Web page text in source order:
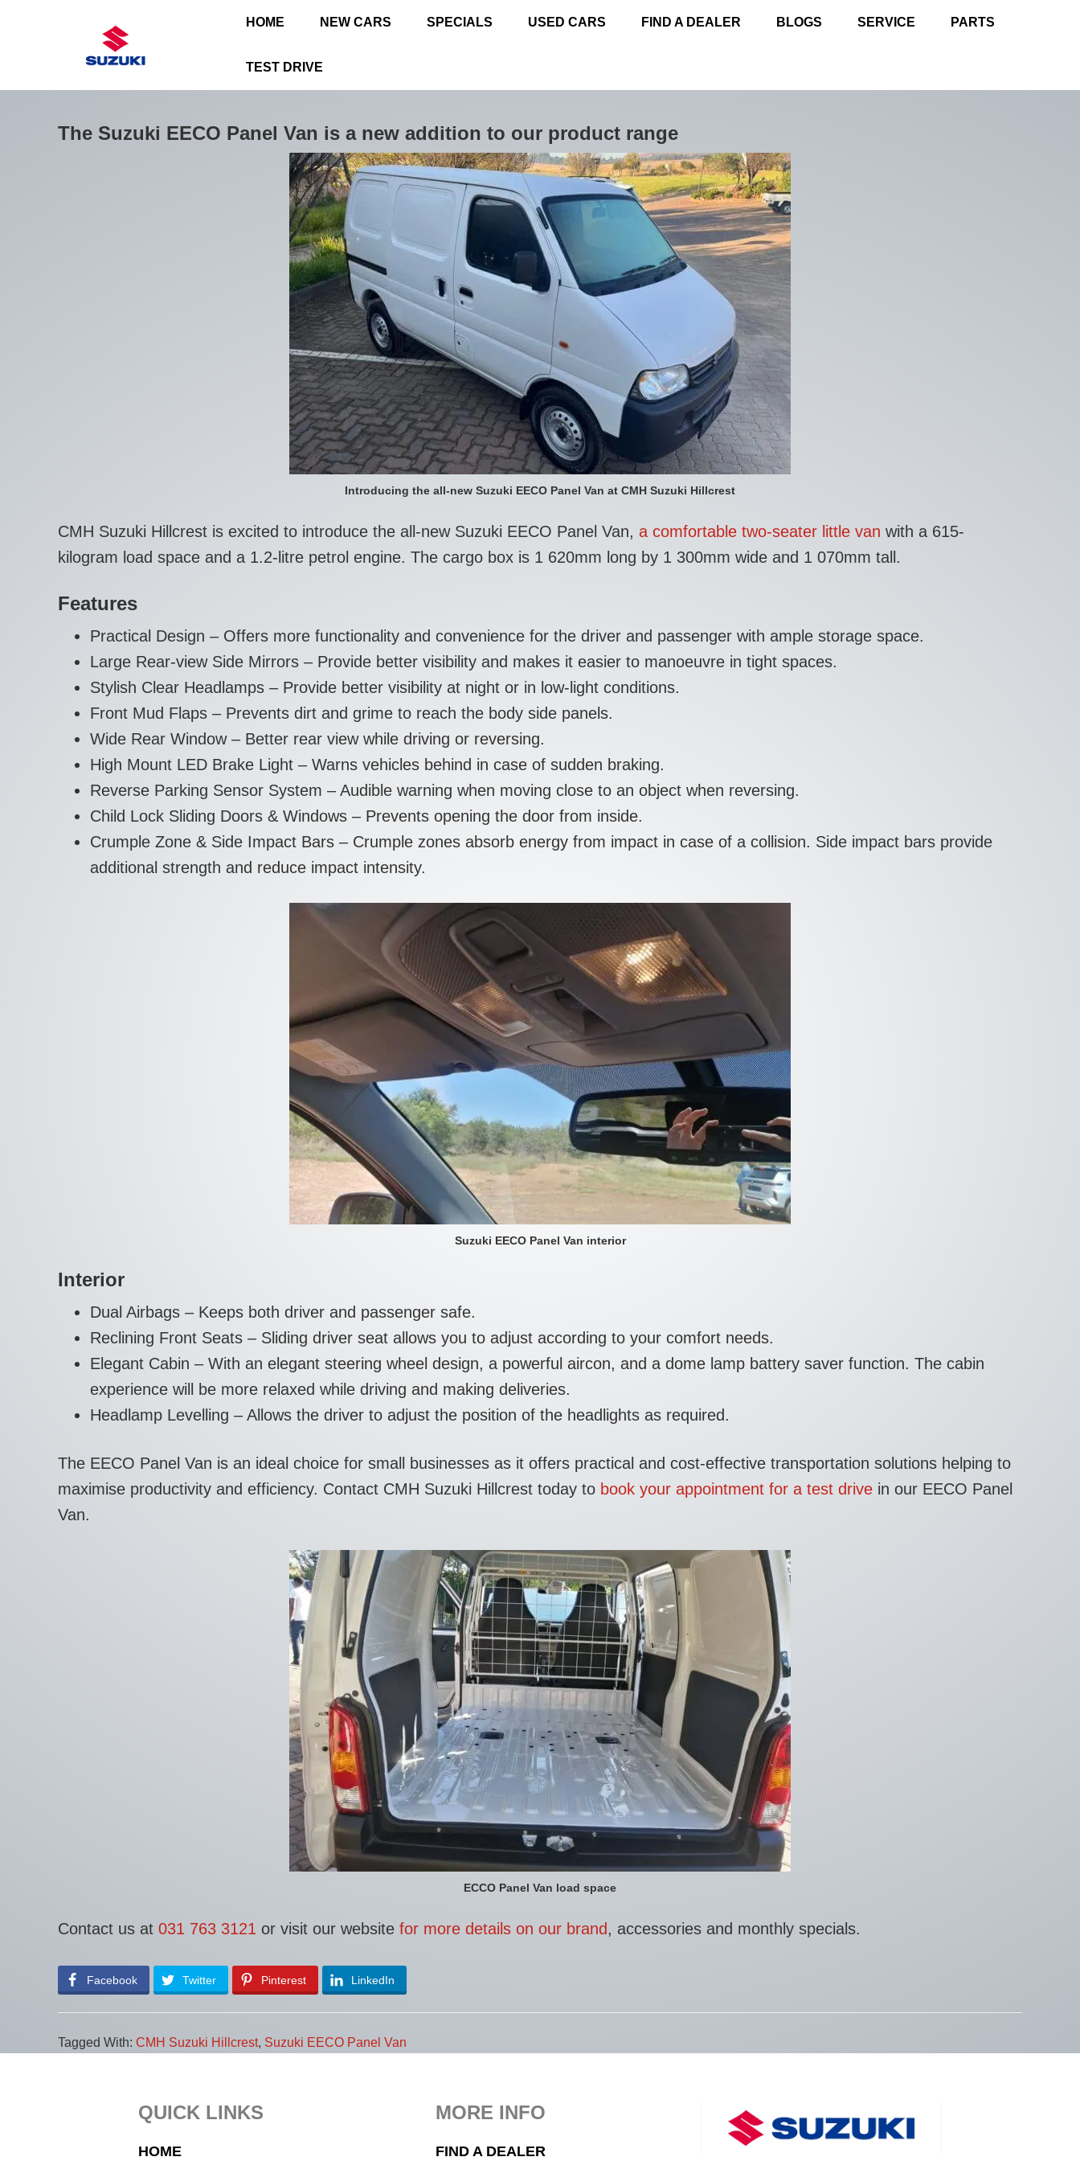
HOME NEW CARS SPECIALS USED CARS FIND A DEALER BLOGS SERVICE PARTS
TEST DRIVE
The Suzuki EECO Panel Van is a new addition to our product range
Introducing the all-new Suzuki EECO Panel Van at CMH Suzuki Hillcrest
CMH Suzuki Hillcrest is excited to introduce the all-new Suzuki EECO Panel Van, a comfortable two-seater little van with a 615-
kilogram load space and a 1.2-litre petrol engine. The cargo box is 1 620mm long by 1 300mm wide and 1 070mm tall.
Features
Practical Design – Offers more functionality and convenience for the driver and passenger with ample storage space.
Large Rear-view Side Mirrors – Provide better visibility and makes it easier to manoeuvre in tight spaces.
Stylish Clear Headlamps – Provide better visibility at night or in low-light conditions.
Front Mud Flaps – Prevents dirt and grime to reach the body side panels.
Wide Rear Window – Better rear view while driving or reversing.
High Mount LED Brake Light – Warns vehicles behind in case of sudden braking.
Reverse Parking Sensor System – Audible warning when moving close to an object when reversing.
Child Lock Sliding Doors & Windows – Prevents opening the door from inside.
Crumple Zone & Side Impact Bars – Crumple zones absorb energy from impact in case of a collision. Side impact bars provide
additional strength and reduce impact intensity.
Suzuki EECO Panel Van interior
Interior
Dual Airbags – Keeps both driver and passenger safe.
Reclining Front Seats – Sliding driver seat allows you to adjust according to your comfort needs.
Elegant Cabin – With an elegant steering wheel design, a powerful aircon, and a dome lamp battery saver function. The cabin
experience will be more relaxed while driving and making deliveries.
Headlamp Levelling – Allows the driver to adjust the position of the headlights as required.
The EECO Panel Van is an ideal choice for small businesses as it offers practical and cost-effective transportation solutions helping to
maximise productivity and efficiency. Contact CMH Suzuki Hillcrest today to book your appointment for a test drive in our EECO Panel
Van.
ECCO Panel Van load space
Contact us at 031 763 3121 or visit our website for more details on our brand , accessories and monthly specials.
Facebook Twitter Pinterest LinkedIn
Tagged With: CMH Suzuki Hillcrest, Suzuki EECO Panel Van
QUICK LINKS
HOME
MORE INFO
FIND A DEALER